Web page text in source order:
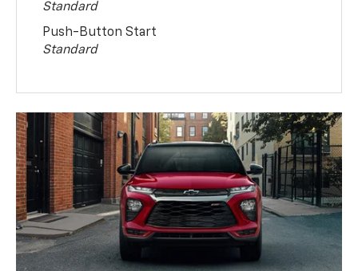
Standard
Push-Button Start
Standard